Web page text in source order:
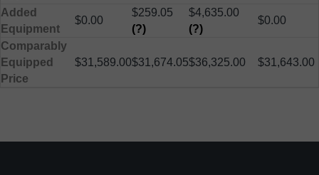
Added
Equipment
$0.00
$259.05
(?)
$4,635.00
(?)
$0.00
Comparably
Equipped
Price
$31,589.00$31,674.05$36,325.00 $31,643.00